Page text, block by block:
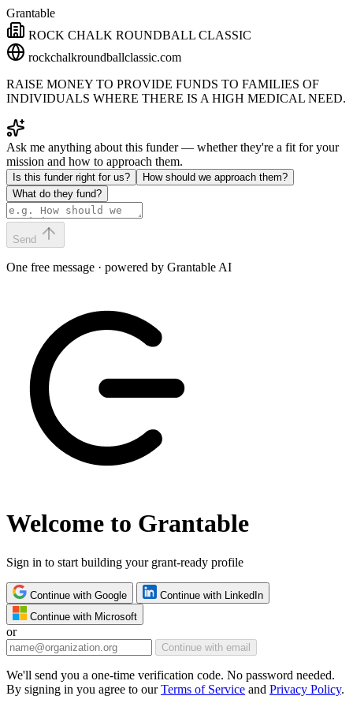
Grantable
ROCK CHALK ROUNDBALL CLASSIC
rockchalkroundballclassic.com
RAISE MONEY TO PROVIDE FUNDS TO FAMILIES OF
INDIVIDUALS WHERE THERE IS A HIGH MEDICAL NEED.
Ask me anything about this funder — whether they're a fit for your
mission and how to approach them.
Is this funder right for us?
How should we approach them?
What do they fund?
Send
One free message · powered by Grantable AI
Welcome to Grantable
Sign in to start building your grant-ready profile
Continue with Google
Continue with LinkedIn
Continue with Microsoft
or
Continue with email
We'll send you a one-time verification code. No password needed.
By signing in you agree to ourTerms of Service and Privacy Policy.